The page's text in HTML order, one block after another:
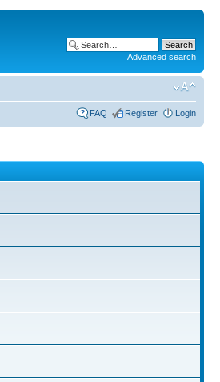
Advanced search
FAQ Register Login